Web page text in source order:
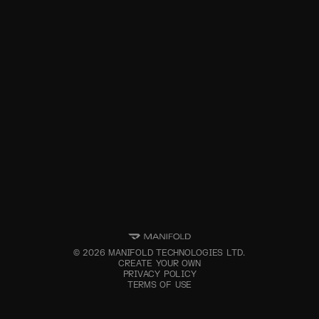
©2026 MANIFOLD TECHNOLOGIES LTD.
CREATE YOUR OWN
PRIVACY POLICY
TERMS OF USE